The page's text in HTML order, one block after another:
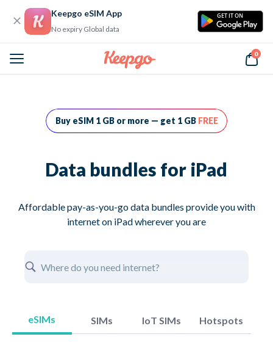
Keepgo eSIM App
No expiry Global data
GET IT ON
0
Home Data bundles for iPad
Buy eSIM 1 GB or more — get 1 GB FREE
Data bundles for iPad
Affordable pay-as-you-go data bundles provide you with
internet on iPad wherever you are
eSIMs SIMs IoT SIMs Hotspots